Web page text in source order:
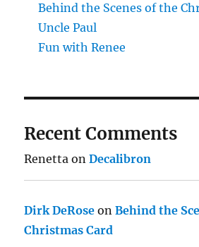
Behind the Scenes of the
Uncle Paul
Fun with Renee
Recent Comments
Renetta onDecalibron
Dirk DeRose onBehind the
Christmas Card